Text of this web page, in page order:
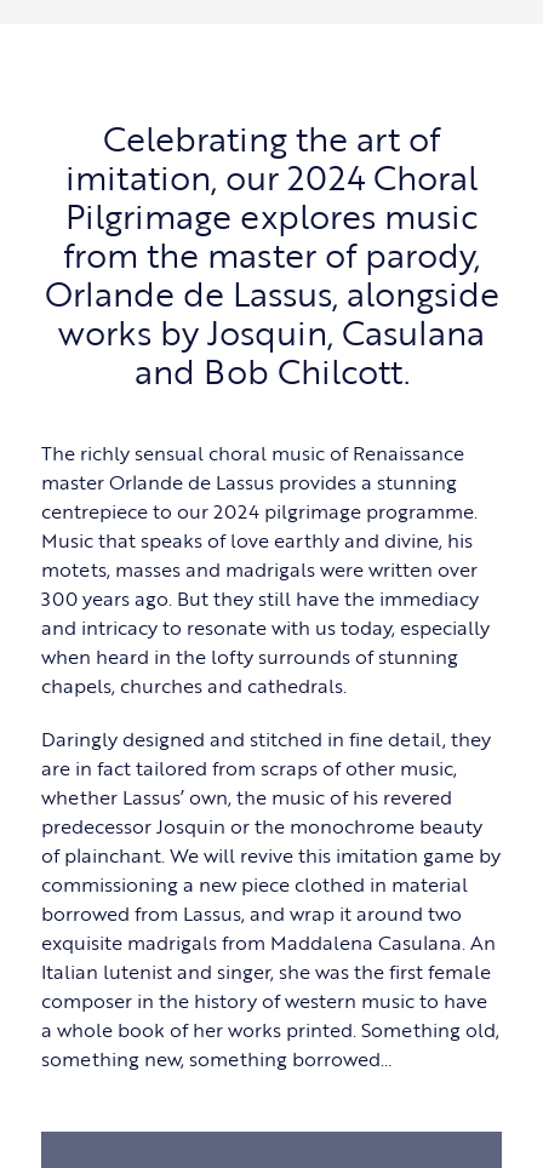
Celebrating the art of
imitation, our 2024 Choral
Pilgrimage explores music
from the master of parody,
Orlande de Lassus, alongside
works by Josquin, Casulana
and Bob Chilcott.
The richly sensual choral music of Renaissance
master Orlande de Lassus provides a stunning
centrepiece to our 2024 pilgrimage programme.
Music that speaks of love earthly and divine, his
motets, masses and madrigals were written over
300 years ago. But they still have the immediacy
and intricacy to resonate with us today, especially
when heard in the lofty surrounds of stunning
chapels, churches and cathedrals.
Daringly designed and stitched in fine detail, they
are in fact tailored from scraps of other music,
whether Lassus’ own, the music of his revered
predecessor Josquin or the monochrome beauty
of plainchant. We will revive this imitation game by
commissioning a new piece clothed in material
borrowed from Lassus, and wrap it around two
exquisite madrigals from Maddalena Casulana. An
Italian lutenist and singer, she was the first female
composer in the history of western music to have
a whole book of her works printed. Something old,
something new, something borrowed…